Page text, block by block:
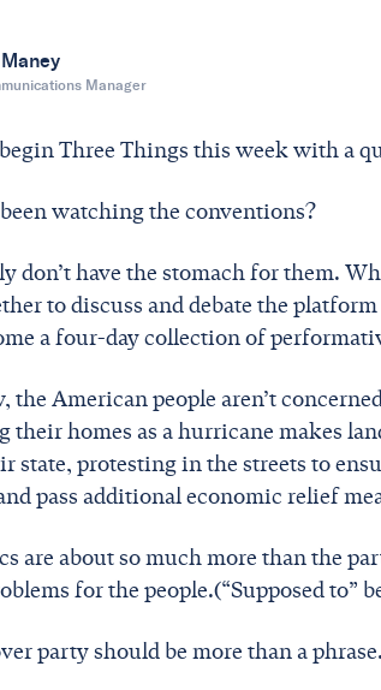
Manager
Three Things this week with a
watching the conventions?
don’t have the stomach for them.
to discuss and debate the
a four-day collection of
the American people aren’t
their homes as a hurricane makes
state, protesting in the streets to
pass additional economic relief
are about so much more than the
for the people.(“Supposed to”
party should be more than a phrase.